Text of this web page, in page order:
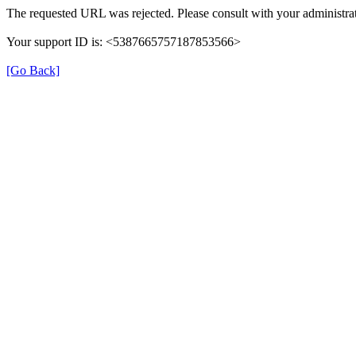
The requested URL was rejected. Please consult with your
Your support ID is: <5387665757187853566>
[Go Back]